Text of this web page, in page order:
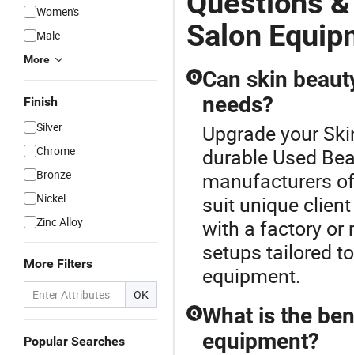
Women's
Male
More
Finish
Silver
Chrome
Bronze
Nickel
Zinc Alloy
More Filters
OK
Popular Searches
Salon
Q Can skin
needs?
Upgrade your
durable Used
manufacturers
suit unique
with a factory or
setups tailored
equipment.
Q What is the
equipment?